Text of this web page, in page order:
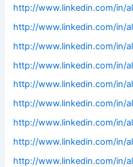
http://www.linkedin.com/in/
http://www.linkedin.com/in/
http://www.linkedin.com/in/
http://www.linkedin.com/in/
http://www.linkedin.com/in/
http://www.linkedin.com/in/
http://www.linkedin.com/in/
http://www.linkedin.com/in/
http://www.linkedin.com/in/